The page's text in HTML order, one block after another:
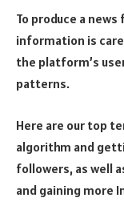
To produce a
information is
the platform’s
patterns.
Here are our top
algorithm and
followers, as well
and gaining more